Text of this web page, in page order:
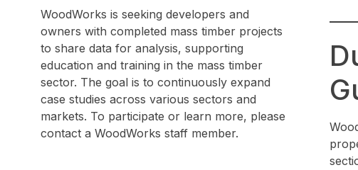
WoodWorks is seeking developers and
owners with completed mass timber projects
to share data for analysis, supporting
education and training in the mass timber
sector. The goal is to continuously expand
case studies across various sectors and
markets. To participate or learn more, please
contact a WoodWorks staff member.